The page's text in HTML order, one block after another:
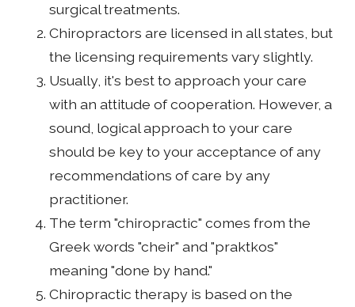
surgical treatments.
Chiropractors are licensed in all states, but
the licensing requirements vary slightly.
Usually, it's best to approach your care
with an attitude of cooperation. However, a
sound, logical approach to your care
should be key to your acceptance of any
recommendations of care by any
practitioner.
The term "chiropractic" comes from the
Greek words "cheir" and "praktkos"
meaning "done by hand."
Chiropractic therapy is based on the